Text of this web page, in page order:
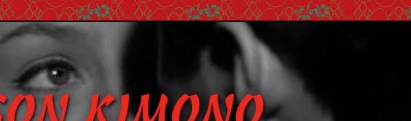
Fatales